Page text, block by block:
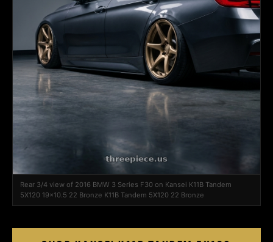
Rear 3/4 view of 2016 BMW 3 Series F30 on Kansei K11B Tandem
5X120 19x10.5 22 Bronze K11B Tandem 5X120 22 Bronze